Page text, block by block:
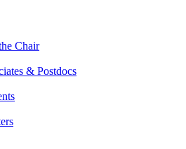
Chair
& Postdocs